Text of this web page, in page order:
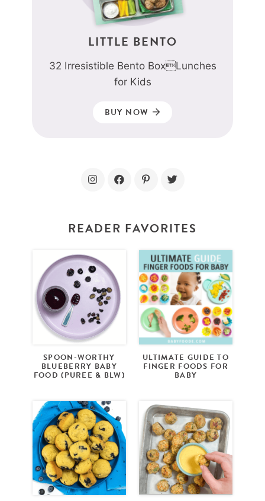
LITTLE BENTO
32 Irresistible Bento BoxLunches
for Kids
BUY NOW
READER FAVORITES
SPOON-WORTHY
BLUEBERRY BABY
FOOD (PUREE & BLW)
ULTIMATE GUIDE TO
FINGER FOODS FOR
BABY